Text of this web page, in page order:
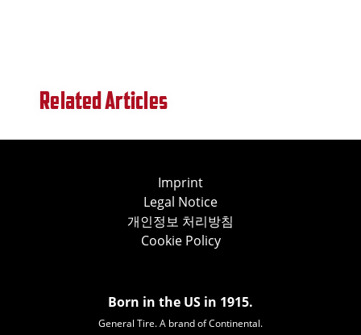
Related Articles
Imprint
Legal Notice
개인정보 처리방침
Cookie Policy
Born in the US in 1915.
General Tire. A brand of Continental.